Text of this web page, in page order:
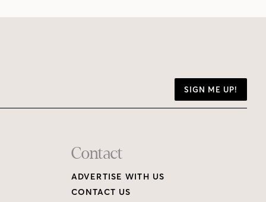
SIGN ME UP!
Contact
ADVERTISE WITH US
CONTACT US